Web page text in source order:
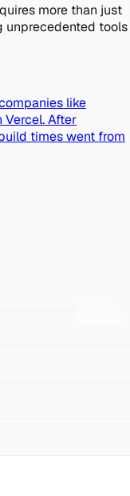
more than just
unprecedented tools
like
Vercel. After
times went from